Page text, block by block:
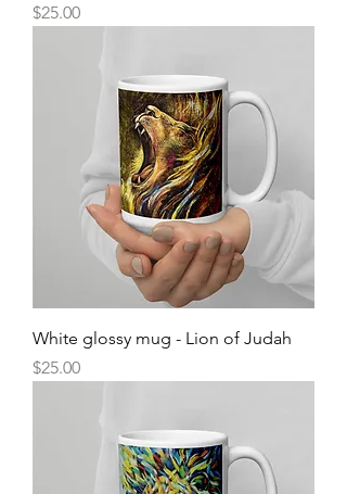
Price
$25.00
White glossy mug - Lion of Judah
Price
$25.00